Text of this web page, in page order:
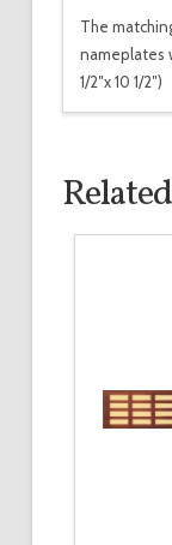
The
nameplates
1/2″x 10 1/2″)